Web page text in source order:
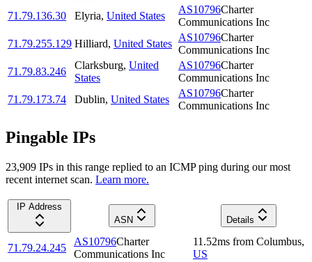
71.79.136.30
Elyria, United States
AS10796Charter
Communications Inc
71.79.255.129 Hilliard, United States
AS10796Charter
Communications Inc
71.79.83.246
Clarksburg, United
States
AS10796Charter
Communications Inc
71.79.173.74
Dublin, United States
AS10796Charter
Communications Inc
Pingable IPs
23,909 IPs in this range replied to an ICMP ping during our most
recent internet scan. Learn more.
IP Address
ASN
Details
71.79.24.245
AS10796Charter
Communications Inc
11.52ms from Columbus,
US